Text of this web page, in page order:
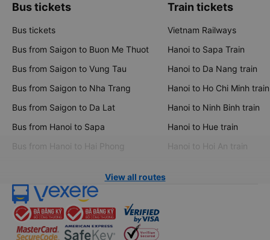
Bus tickets
Bus tickets
Bus from Saigon to Buon Me Thuot
Bus from Saigon to Vung Tau
Bus from Saigon to Nha Trang
Bus from Saigon to Da Lat
Bus from Hanoi to Sapa
Bus from Hanoi to Hai Phong
Train tickets
Vietnam Railways
Hanoi to Sapa Train
Hanoi to Da Nang train
Hanoi to Ho Chi Minh train
Hanoi to Ninh Binh train
Hanoi to Hue train
Hanoi to Hoi An train
View all routes